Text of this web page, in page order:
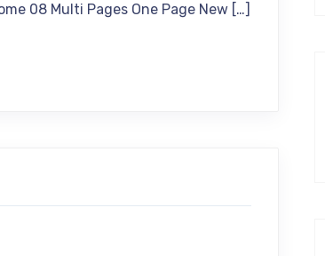
08 Multi Pages One Page New […]